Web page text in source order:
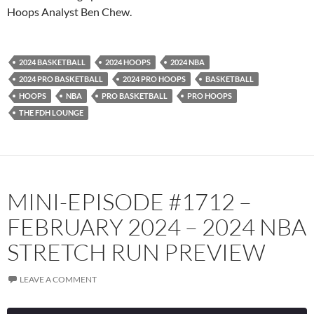
Podcast Addict
RSS FEED
Hoops Analyst Ben Chew.
2024 BASKETBALL 2024 HOOPS
2024 NBA
2024 PRO BASKETBALL
2024 PRO HOOPS
BASKETBALL
HOOPS
NBA PRO BASKETBALL
PRO HOOPS
THE FDH LOUNGE
MINI-EPISODE #1712 –
FEBRUARY 2024 – 2024 NBA
STRETCH RUN PREVIEW
LEAVE A COMMENT